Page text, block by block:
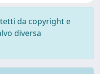
da copyright e
diversa